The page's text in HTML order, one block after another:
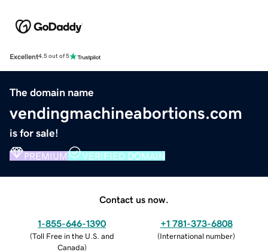
Excellent4.5 out of 5
The domain name
vendingmachineabortions.com
is for sale!
PREMIUM VERIFIED DOMAIN
Contact us now.
1-855-646-1390
(Toll Free in the U.S. and
Canada)
+1 781-373-6808
(International number)